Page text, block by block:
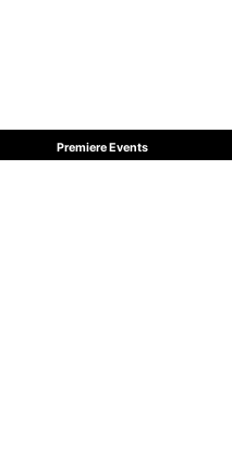
Premiere Events